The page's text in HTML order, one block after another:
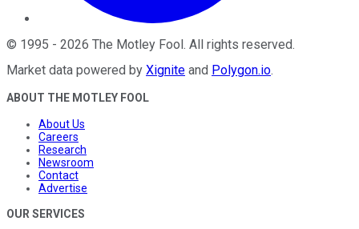
© 1995 - 2026 The Motley Fool . All rights reserved.
Market data powered by Xignite and Polygon.io.
ABOUT THE MOTLEY FOOL
About Us
Careers
Research
Newsroom
Contact
Advertise
OUR SERVICES